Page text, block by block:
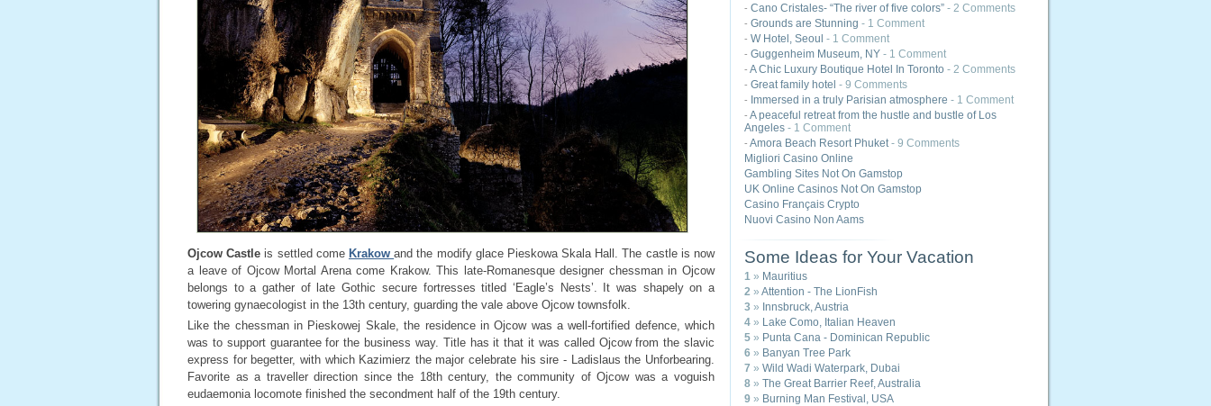
Ojcow Castle is settled come Krakow and the modify glace Pieskowa Skala Hall. The castle is now
a leave of Ojcow Mortal Arena come Krakow. This late-Romanesque designer chessman in Ojcow
belongs to a gather of late Gothic secure fortresses titled ‘Eagle’s Nests’. It was shapely on a
towering gynaecologist in the 13th century, guarding the vale above Ojcow townsfolk.
Like the chessman in Pieskowej Skale, the residence in Ojcow was a well-fortified defence, which
was to support guarantee for the business way. Title has it that it was called Ojcow from the slavic
express for begetter, with which Kazimierz the major celebrate his sire - Ladislaus the Unforbearing.
Favorite as a traveller direction since the 18th century, the community of Ojcow was a voguish
eudaemonia locomote finished the secondment half of the 19th century.
- Cano Cristales- “The river of five colors” - 2 Comments
- Grounds are Stunning - 1 Comment
- W Hotel, Seoul - 1 Comment
- Guggenheim Museum, NY - 1 Comment
- A Chic Luxury Boutique Hotel In Toronto - 2 Comments
- Great family hotel - 9 Comments
- Immersed in a truly Parisian atmosphere - 1 Comment
- A peaceful retreat from the hustle and bustle of Los
Angeles - 1 Comment
- Amora Beach Resort Phuket- 9 Comments
Migliori Casino Online
Gambling Sites Not On Gamstop
UK Online Casinos Not On Gamstop
Casino Français Crypto
Nuovi Casino Non Aams
Some Ideas for Your Vacation
1 » Mauritius
2 » Attention - The LionFish
3 » Innsbruck, Austria
4 » Lake Como, Italian Heaven
5 » Punta Cana - Dominican Republic
6 » Banyan Tree Park
7 » Wild Wadi Waterpark, Dubai
8 » The Great Barrier Reef, Australia
9 » Burning Man Festival, USA